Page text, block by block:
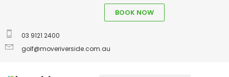
03 9121 2400
golf@moveriverside.com.au
BOOK NOW